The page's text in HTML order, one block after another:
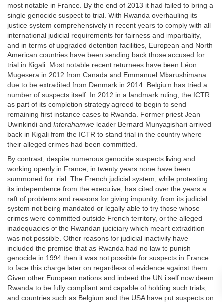
most notable in France. By the end of 2013 it had failed to bring a
single genocide suspect to trial. With Rwanda overhauling its
justice system comprehensively in recent years to comply with all
international judicial requirements for fairness and impartiality,
and in terms of upgraded detention facilities, European and North
American countries have been sending back those accused for
trial in Kigali. Most notable recent returnees have been Léon
Mugesera in 2012 from Canada and Emmanuel Mbarushimana
due to be extradited from Denmark in 2014. Belgium has tried a
number of suspects itself. In 2012 in a landmark ruling, the ICTR
as part of its completion strategy agreed to begin to send
remaining first instance cases to Rwanda. Former priest Jean
Uwinkindi and Interahamwe leader Bernard Munyagishari arrived
back in Kigali from the ICTR to stand trial in the country where
their alleged crimes had been committed.
By contrast, despite numerous genocide suspects living and
working openly in France, in twenty years none have been
summoned for trial. The French judicial system, while protesting
its independence from the executive, has cited over the years a
raft of problems and reasons for giving impunity, from its judicial
system not being mandated or legally able to try those whose
crimes were committed outside French territory, or the alleged
inadequacies of the Rwandan judiciary which meant extradition
was not possible. Other reasons for judicial inactivity have
included the premise that as Rwanda had no law to punish
genocide in 1994 then it was not possible for suspects in France
to face this charge later on regardless of evidence against them.
Given other European nations and indeed the UN itself now deem
Rwanda to be fully compliant and capable of holding such trials,
and countries such as Belgium and the USA have put suspects on